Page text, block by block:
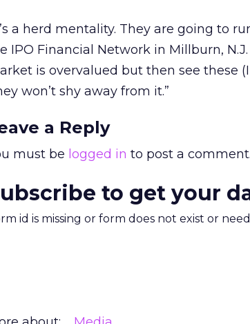
a herd mentality. They are going to
IPO Financial Network in Millburn,
is overvalued but then see these
won’t shy away from it.”
a Reply
must be logged in to post a comment.
to get your
id is missing or form does not exist or